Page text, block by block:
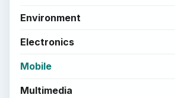
Environment
Electronics
Mobile
Multimedia